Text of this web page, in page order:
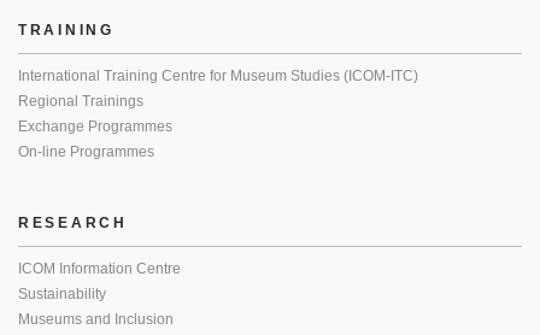
TRAINING
International Training Centre for Museum Studies (ICOM-ITC)
Regional Trainings
Exchange Programmes
On-line Programmes
RESEARCH
ICOM Information Centre
Sustainability
Museums and Inclusion